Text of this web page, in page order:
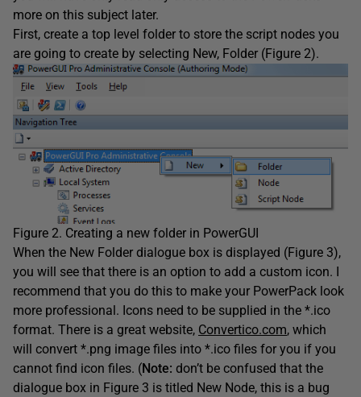
more on this subject later.
First, create a top level folder to store the script nodes you
are going to create by selecting New, Folder (Figure 2).
Figure 2. Creating a new folder in PowerGUI
When the New Folder dialogue box is displayed (Figure 3),
you will see that there is an option to add a custom icon. I
recommend that you do this to make your PowerPack look
more professional. Icons need to be supplied in the *.ico
format. There is a great website, Convertico.com, which
will convert *.png image files into *.ico files for you if you
cannot find icon files. (Note: don’t be confused that the
dialogue box in Figure 3 is titled New Node, this is a bug